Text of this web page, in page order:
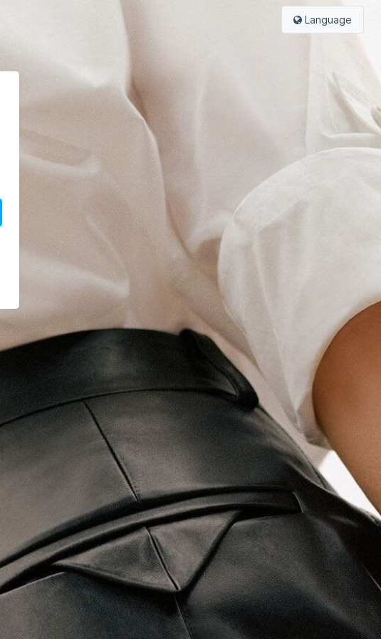
Language